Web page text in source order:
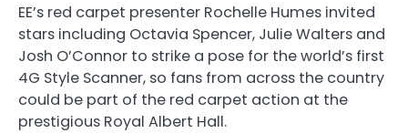
EE’s red carpet presenter Rochelle Humes invited
stars including Octavia Spencer, Julie Walters and
Josh O’Connor to strike a pose for the world’s first
4G Style Scanner, so fans from across the country
could be part of the red carpet action at the
prestigious Royal Albert Hall.